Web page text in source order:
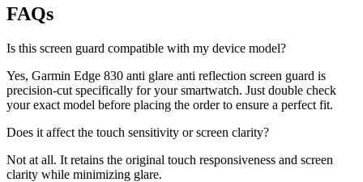
FAQs
Is this screen guard compatible with my device model?
Yes, Garmin Edge 830 anti glare anti reflection screen guard is
precision-cut specifically for your smartwatch. Just double check
your exact model before placing the order to ensure a perfect fit.
Does it affect the touch sensitivity or screen clarity?
Not at all. It retains the original touch responsiveness and screen
clarity while minimizing glare.